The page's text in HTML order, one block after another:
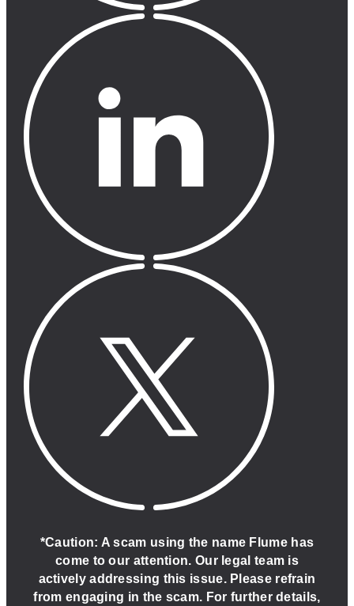
*Caution: A scam using the name Flume has
come to our attention. Our legal team is
actively addressing this issue. Please refrain
from engaging in the scam. For further details,